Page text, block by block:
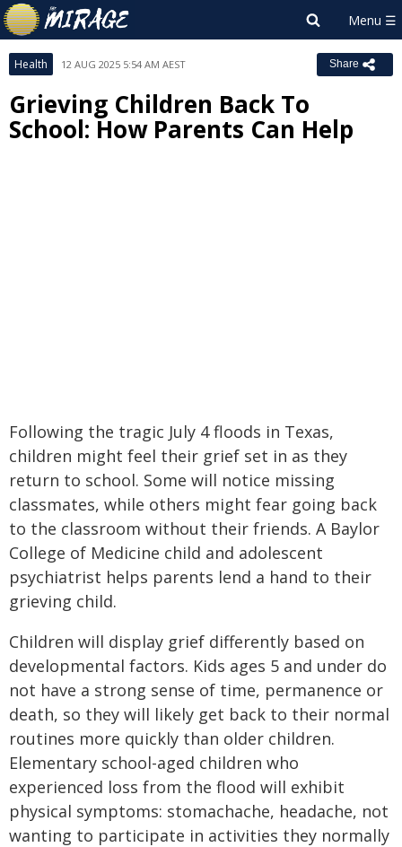
Health 12 AUG 2025 5:54 AM AEST Share
Grieving Children Back To
School: How Parents Can Help
Following the tragic July 4 floods in Texas,
children might feel their grief set in as they
return to school. Some will notice missing
classmates, while others might fear going back
to the classroom without their friends. A Baylor
College of Medicine child and adolescent
psychiatrist helps parents lend a hand to their
grieving child.
Children will display grief differently based on
developmental factors. Kids ages 5 and under do
not have a strong sense of time, permanence or
death, so they will likely get back to their normal
routines more quickly than older children.
Elementary school-aged children who
experienced loss from the flood will exhibit
physical symptoms: stomachache, headache, not
wanting to participate in activities they normally